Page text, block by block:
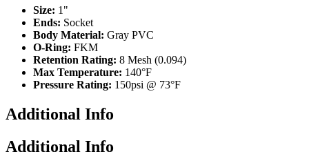
Size: 1"
Ends: Socket
Body Material: Gray PVC
O-Ring: FKM
Retention Rating: 8 Mesh (0.094)
Max Temperature: 140°F
Pressure Rating: 150psi @ 73°F
Additional Info
Additional Info